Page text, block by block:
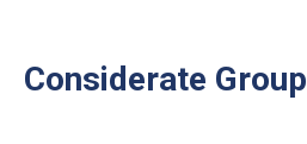
Considerate Group